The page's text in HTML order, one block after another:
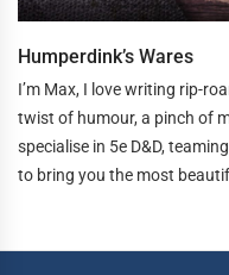
Humperdink’s Wares
I’m Max, I love writing rip-
twist of humour, a pinch of
specialise in 5e D&D,
to bring you the most